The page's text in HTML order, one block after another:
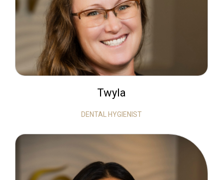
Twyla
DENTAL HYGIENIST